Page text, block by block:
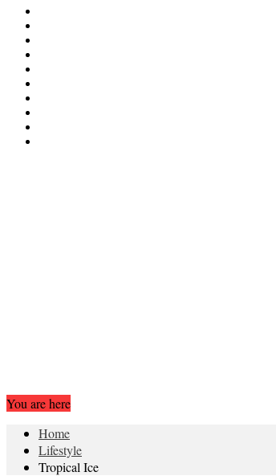
You are here
Home
Lifestyle
Tropical Ice